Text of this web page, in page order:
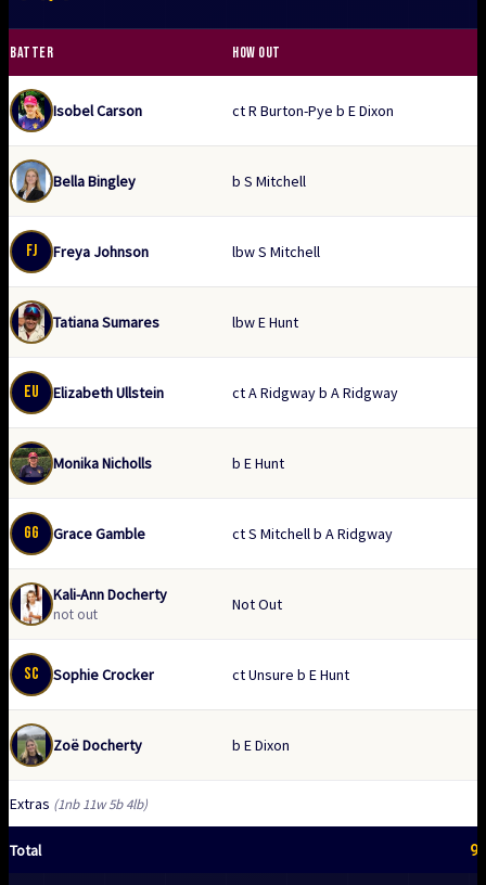
BATTER HOW OUT
Isobel Carson ct R Burton-Pye b E Dixon
Bella Bingley b S Mitchell
FJ Freya Johnson lbw S Mitchell
Tatiana Sumares lbw E Hunt
EU Elizabeth Ullstein ct A Ridgway b A Ridgway
Monika Nicholls b E Hunt
GG Grace Gamble ct S Mitchell b A Ridgway
Kali-Ann Docherty
not out
Not Out
SC Sophie Crocker ct Unsure b E Hunt
Zoë Docherty b E Dixon
Extras (1nb 11w 5b 4lb)
Total